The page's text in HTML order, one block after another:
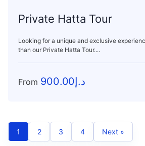
Private Hatta Tour
Looking for a unique and exclusive
than our Private Hatta Tour....
From د.إ900.00
1 2 3 4 Next »